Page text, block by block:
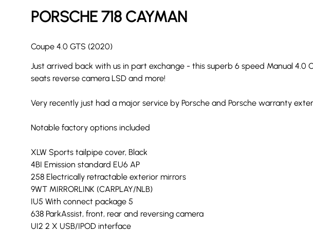
PORSCHE718 CAYMAN
Coupe 4.0 GTS (2020)
Just arrived back with us in part exchange - this superb 6 speed Manual 4.0
seats reverse camera LSD and more!
Very recently just had a major service by Porsche and Porsche warranty
Notable factory options included
XLW Sports tailpipe cover, Black
4BI Emission standard EU6 AP
258 Electrically retractable exterior mirrors
9WT MIRRORLINK (CARPLAY/NLB)
IU5 With connect package 5
638 ParkAssist, front, rear and reversing camera
UI2 2 X USB/IPOD interface